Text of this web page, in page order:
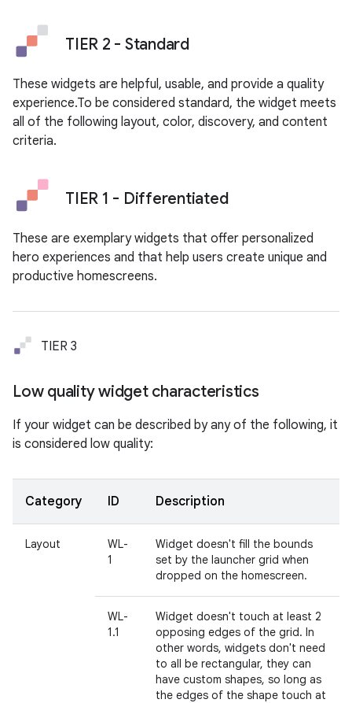
TIER 2 - Standard
These widgets are helpful, usable, and provide a quality
experience.To be considered standard, the widget meets
all of the following layout, color, discovery, and content
criteria.
TIER 1 - Differentiated
These are exemplary widgets that offer personalized
hero experiences and that help users create unique and
productive homescreens.
TIER 3
Low quality widget characteristics
If your widget can be described by any of the following, it
is considered low quality:
Category ID Description
Layout
WL-
1
Widget doesn't fill the bounds
set by the launcher grid when
dropped on the homescreen.
WL-
1.1
Widget doesn't touch at least 2
opposing edges of the grid. In
other words, widgets don't need
to all be rectangular, they can
have custom shapes, so long as
the edges of the shape touch at